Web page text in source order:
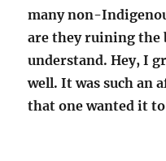
many non-
are they ruining the
understand. Hey, I
well. It was such an
that one wanted it